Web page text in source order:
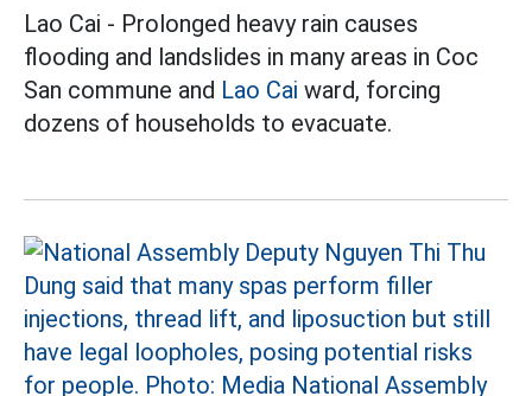
Lao Cai - Prolonged heavy rain causes
flooding and landslides in many areas in Coc
San commune and Lao Cai ward, forcing
dozens of households to evacuate.